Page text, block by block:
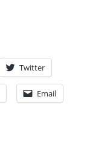
Twitter
Email